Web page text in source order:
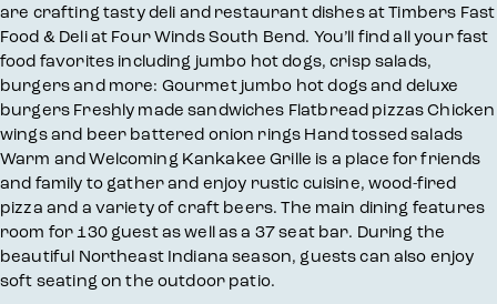
are crafting tasty deli and restaurant dishes at Timbers Fast
Food & Deli at Four Winds South Bend. You’ll find all your fast
food favorites including jumbo hot dogs, crisp salads,
burgers and more: Gourmet jumbo hot dogs and deluxe
burgers Freshly made sandwiches Flatbread pizzas Chicken
wings and beer battered onion rings Hand tossed salads
Warm and Welcoming Kankakee Grille is a place for friends
and family to gather and enjoy rustic cuisine, wood-fired
pizza and a variety of craft beers. The main dining features
room for 130 guest as well as a 37 seat bar. During the
beautiful Northeast Indiana season, guests can also enjoy
soft seating on the outdoor patio.